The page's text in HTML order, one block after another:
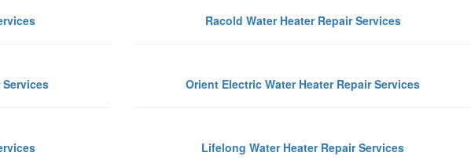
Racold Water Heater Repair Services
Orient Electric Water Heater Repair Services
Lifelong Water Heater Repair Services